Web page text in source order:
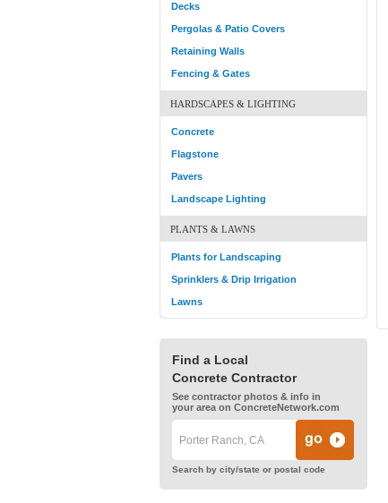
Decks
Pergolas & Patio Covers
Retaining Walls
Fencing & Gates
HARDSCAPES & LIGHTING
Concrete
Flagstone
Pavers
Landscape Lighting
PLANTS & LAWNS
Plants for Landscaping
Sprinklers & Drip Irrigation
Lawns
Find a Local
Concrete Contractor
See contractor photos & info in
your area on ConcreteNetwork.com
Search by city/state or postal code